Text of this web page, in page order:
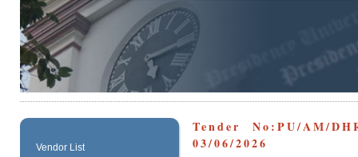
Vendor List
Tender No:PU/AM/
03/06/2026